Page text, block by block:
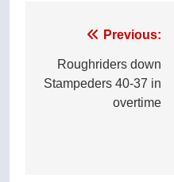
navigation
Previous:
Roughriders down
Stampeders 40-37 in
overtime